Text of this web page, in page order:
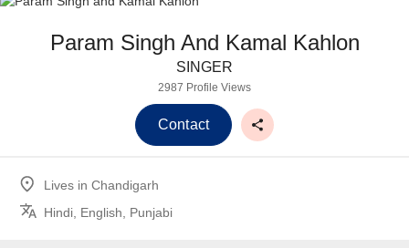
Param Singh And Kamal Kahlon
SINGER
2987 Profile Views
Contact
Lives in Chandigarh
Hindi, English, Punjabi